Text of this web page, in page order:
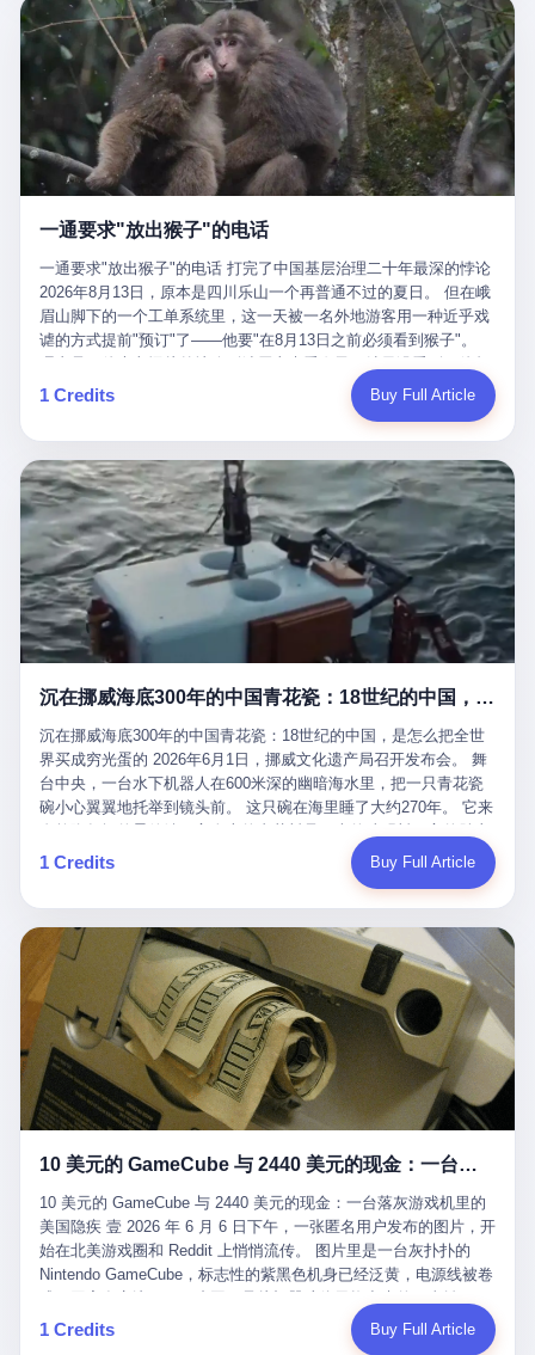
conglomerate AB InBev. Spaten Fight Night is, in the language of
the actual world, a marketing event. The fights at Spaten Fight
Night are, in the language of the actual world, content. The
fighters at Spaten Fight Night are, in the language of the actual
world, the cost of the content. The cost of the content is, in the
language of the actual world, paid in the form of appearance fees,
which in Wanderlei's case was, by the trade press's reporting,
R$500,000 (around $94,000), split between the winner's purse and
a knockout bonus. Spaten Fight Night, in the language of the
actual world, did not, in the lead-up to the event, commission any
Night, in the language of the actual world, accepted Wanderlei's
own statement, in his media day interview, that he had "done all
the exams" and was "doing great." Spaten Fight Night, in the
language of the actual world, took the man's word for it. Spaten
Fight Night, in the language of the actual world, did not, in fact,
ask for the medical records. Spaten Fight Night, in the language
of the actual world, did not, in fact, ask for the imaging. Spaten
Fight Night, in the language of the actual world, did not, in fact,
ask for the second opinion. Spaten Fight Night, in the language of
the actual world, asked the 49-year-old man if he was, in fact, OK
to fight, and when the 49-year-old man said yes, took the 49-year-
old man at his word. Spaten Fight Night, in the language of the
actual world, is the kind of promotion that, in 2025, has decided
that the most important medical clearance for a 49-year-old man
with documented brain injury to fight another 50-year-old man, in
an exhibition boxing match, is the man's own word.
里以上，就为了告诉你一句"我看到了，但我刹不住"？ 那你这堆硬
件是装饰品吗？ 还是说给PPT用的？ 4 我特别想替这位车主问仰
望几个问题。 第一，你们4次上门探望，但从来不提供任何数据，
理由是"需要走法律程序"。 我想问：你们探望的目的是什么？ 是真
心看望伤员？还是为了拿一份"已探望"的内部汇报？
本。 国家医保局基金监管司监管二处副处长寇某在接受央视采访时
说了一句话：随着调查深入，这家公司实际上，背后还有另外两家
公司——一家在成都，一家在杭州。 三家。 三个城市，三套人
马，平行操作，剧本相同，节奏相同。 你想想看，这是一种什么级
别的组织？ 不是几个打工的临时起意，不是小老板灵机一动搞副业
——这是一整套有模板、有流程、有跨地域执行能力的"生育津贴套
现SOP"。 这种活儿，没有专业团队，根本跑不起来。 而且这三家
公司的"13个孕妇"，到底是真的在同一家公司上班，还是挂靠的？
按目前公开的报道措辞叫"员工"，但你看财新那句原话——"15人规
模的'空壳'公司"，"员工薪资由4000元虚构成1.8万元"，"13名员工
集中在14个月内生育"—— 什么叫"虚构成1.8万"？ 意思就是：这笔
钱，从没真的发到这些"员工"手上过。 所谓"涨工资"，是账面上的
游戏。所谓"良心老板"，是把国家发给你的生育津贴反过来骗走的
中间商。 你以为她们领到了一笔天降横财。 其实她们可能一分钱
都没拿到，全部被老板截流，进了老板的腰包。 三、这个剧本为什
么能跑14个月？ 这才是最让我后背发凉的地方。 一家15人的小公
司，13个孕妇，14个月内集中生育—— 这个数据，说实话，正常
月内怀孕。什么公司有这种生育KPI？什么行业的育龄妇女能这么
整齐划一地集体发动？
在日内瓦参加完一轮核谈判，连夜飞回德黑兰，9点整准时到领袖
办公室，要当面汇报谈判成果。 顺便，他要告诉哈梅内伊一件更要
紧的事——中东这一带的战争概率，最近大幅抬升。 他刚坐下，刚
开口。 然后呢？ 轰的一声，整栋楼就被炸了。 哈梅内伊死了。 你
没看错，一个国家的最高领袖，是被"定点清除"的。就在他处理国
事的办公室里面。旁边还坐着他刚从日内瓦飞回来的外长。 我擦。
这TM比好莱坞的剧本都狠。 但接下来发生的事，比这一炸还要让
人无语。 2. 整整100天，全世界都在装睡 哈梅内伊是什么时候死
2026年6月6日。 100天。 整整100天里，国际上所有的新闻里，写
木兹海峡通航前景不明"。 "美军中央司令部击落伊朗无人机"。 "伊
朗外交部谴责美军违反停火协议"。 没有一条新闻，认真告诉过你
——那个被他们反复提到的"伊朗最高领袖"，其实早在100天前就已
经死了。 你懂这种魔幻感吗？ 就好比一个公司开全员大会，老板
在台上讲话，PPT还在放KPI呢，结果公司的人全知道老板上周已
经猝死了，PPT是AI自动生成的，演讲稿是公关部硬憋的，连座位
都是空的。 就这么演了100天。 而作为伊朗外长的阿拉格齐，那个
2月28日早上和哈梅内伊一起坐在办公室里的男人，亲眼看着一国
之君被炸成灰的人——他愣是把这件事，憋了整整100天。 我擦。
这要什么样的心理素质？ 3. 那个接班的儿子，100天没露过一次面
哈梅内伊死了之后，谁接班？ 他亲儿子，穆杰塔巴·哈梅内伊。 你
看，多么朴素，多么直接，老爸死了儿子接班，连"民主选举"四个
字都懒得演了。 而这位新任伊朗最高领袖穆杰塔巴，根据阿拉格齐
亲口说——"深度参与国家治理，拥有完全的掌控力"。
一通要求"放出猴子"的电话
一通要求"放出猴子"的电话 打完了中国基层治理二十年最深的悖论
2026年8月13日，原本是四川乐山一个再普通不过的夏日。 但在峨
眉山脚下的一个工单系统里，这一天被一名外地游客用一种近乎戏
谑的方式提前"预订"了——他要"在8月13日之前必须看到猴子"。
定地认为这是当地人把猴子"全部关起来了"。 既然关起来了，那就
该公示，他甚至援引了一项法律依据——"我买了猴子挠伤的保险，
题八个字，干脆利落：《要求8月13日之内必须看到猴子》。 这张
工单截图在红星新闻的镜头下流出，瞬间在中文互联网炸开了锅。
网友们笑成一片，"猴子都是野生的，怎么可能都关起来？""又不是
进动物园，想看就看？""景区门票又没宣传肯定能看到猴子！"。
看似一个段子。 但工单那头，12345接线员只能憋着笑受理下来，
按照程序派给峨眉山景区。 峨眉山景区很快回电，态度礼貌，解释
得也耐心： ——我们这里的藏酋猴，是国家二级重点保护野生动
物，目前主要在清音阁到雷洞坪一带活动。它们是野生的，猴群有
自有习性，有四季活动规律，有饮食习惯，希望游客爱护野生动
笑不得地再补一刀： ——这其实是一份人身意外伤害保险，由游客
区域内的意外死亡、意外残疾、意外伤害医疗保障。 事情到这里就
完了。景区解释了，游客挂电话了，工单办结，12345系统里又是
一条"已回复"的绿色标记。 这大概是过去五年来，340余万件乐山
心连心诉求工单里，最不值一提、又最值得拿来解剖的一条。 壹
先说一组数据。 2019年7月1日，北京市委书记蔡奇去12345市民服
务热线调研，他对着500个接线席位说了一句话： "12345市民服务
热线是民生大数据，各种诉求都有，党员干部要带着感情帮助解决
这些问题。" 这句话是有时代背景的。 北京12345的前身叫"市长电
话"，1987年开通的时候只有1条线路、3个接线员，到蔡奇那次去
的时候，已经扩到了500席，开通互联网和微博坐席。 但最关键
的，是从这一年开始，北京把全市333个街道乡镇全部纳入到
12345"接诉即办"直派体系，从此打通了直达街乡镇的诉求直通
车。 效果是显著的——推行"接诉即办"以来，北京各区解决率从
40.1%上升到53.8%，满意率从61.2%上升到72.9%。 到了2025年
12月，新华网披露了一组更惊人的数据——6年时间，北京12345热
线累计受理群众和企业诉求1.7亿件，解决率达到97.2%，满意率达
到97.6%。 这是个什么概念？ 北京常住人口约2200万，6年累计
1.7亿件，相当于平均每个北京人在这6年里拨打过7.7次12345，或
者转述过、陪同家人拨打过更多次。 而更不容易的是解决率与满意
率两个数字——97.2%与97.6%几乎并驾齐驱。 这意味着，在北
京，12345已经不是一台冷冰冰的投诉机器，而是被改造成了一个
有温度、能让市民真切感受到"被听见"的政府窗口。 簋街的外卖骑
手停不好车，打一通12345，几天后划出了专属停车区、增设了换
电柜，物业人员高峰时段协助分流取餐——一篇报道里管这叫"以群
众诉求为驱动的城市治理改革"。 延庆区供暖设备坏了，过去是层
层上报、拖到换季，现在12345一来就是"2小时上门、4小时维
1 Credits Buy Full Article
沉在挪威海底300年的中国青花瓷：18世纪的中国，是怎么把全世界买成穷光蛋的
沉在挪威海底300年的中国青花瓷：18世纪的中国，是怎么把全世
界买成穷光蛋的 2026年6月1日，挪威文化遗产局召开发布会。 舞
台中央，一台水下机器人在600米深的幽暗海水里，把一只青花瓷
碗小心翼翼地托举到镜头前。 这只碗在海里睡了大约270年。 它来
是安徽的瓷石，它身上的工匠手印，是某位我们连名字都不会知道
的男人留下的。 这艘沉船被挪威人命名成"瓷器沉船"。 船里除了几
物、装在木箱里的茶叶和中草药。 这是 18 世纪中叶，地球上最繁
忙的一次国际贸易，在北欧海域被海水按下暂停键的样子。 挪威人
没见过这种阵仗。 文化历史基金会博物馆馆长尼娜·雷夫塞斯站在
那堆被缓缓打捞上来的青花瓷前说："如同封存极其完好的时光胶
囊。" 我擦。 300年前中国制造在北欧的"影响力"，竟然还能压过斯
堪的纳维亚的所有好东西一头。 这件"时光胶囊"里，装的是我们这
个国家，最意气风发的那个年代。 壹 先讲一个发现这艘船的钟表
匠。 他叫 Kjell（化名），挪威人，今年六十多岁，是个做了半辈
子钟表的匠人。 Kjell 跟别的老钟表匠不一样，他业余时间还经营
地中海、东南亚搞沉船打捞完全是两回事——北大西洋的水冷得能
做这门副业不是为了发财。北欧水下考古界有一句行话："这个星球
上，最后一批没被人翻过的地方，就在北海和挪威海的几百米深的
水下。" Kjell 喜欢这种感觉。海底几百年不见人烟，你的小机器人
潜下去，照一束白光过去，照到的是 1682 年伦敦大火那年沉下去
的英国帆船，是 1700 年瑞典国王号，是 1750 年代某个中国青花
瓷被堆在船舱里、还没来得及抵达哥本哈根港口的某艘无名商船。
1 Credits Buy Full Article
10 美元的 GameCube 与 2440 美元的现金：一台落灰游戏机里的美国隐疾
10 美元的 GameCube 与 2440 美元的现金：一台落灰游戏机里的
美国隐疾 壹 2026 年 6 月 6 日下午，一张匿名用户发布的图片，开
始在北美游戏圈和 Reddit 上悄悄流传。 图片里是一台灰扑扑的
Nintendo GameCube，标志性的紫黑色机身已经泛黄，电源线被卷
的美元，零零散散，五块十块二十块都有，背景是客厅的旧地毯。
买家在 imgur 上一句话描述：上周六去街边庭院旧货摊（yard
1 Credits Buy Full Article